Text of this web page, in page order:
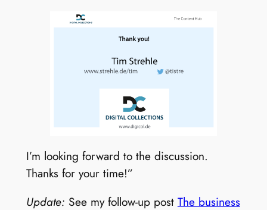
I’m looking forward to the discussion.
Thanks for your time!”
Update: See my follow-up post The business